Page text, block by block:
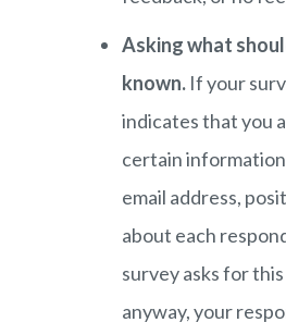
Asking what
known.If your
indicates that you
certain
email address,
about each
survey asks for
anyway, your